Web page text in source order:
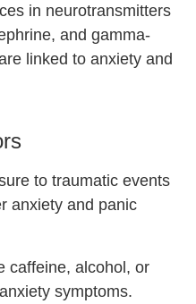
in neurotransmitters
and gamma-
linked to anxiety and
to traumatic events
anxiety and panic
caffeine, alcohol, or
symptoms.